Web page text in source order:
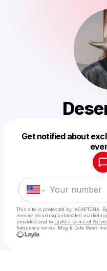
Get notified about
This site is protected by reCAPTCHA.
receive recurring automated
provided and to Laylo's Terms of
frequency varies. Msg & Data Rates
Make